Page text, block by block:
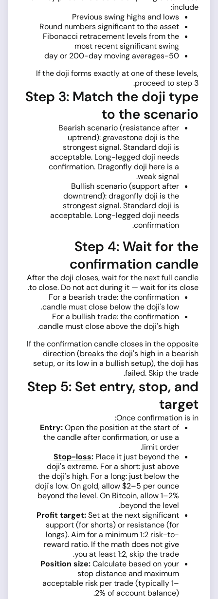
include:
Previous swing highs and lows
Round numbers significant to the asset
Fibonacci retracement levels from the
most recent significant swing
50-day or 200-day moving averages
If the doji forms exactly at one of these levels,
proceed to step 3.
Step 3: Match the doji type
to the scenario
Bearish scenario (resistance after
uptrend): gravestone doji is the
strongest signal. Standard doji is
acceptable. Long-legged doji needs
confirmation. Dragonfly doji here is a
weak signal.
Bullish scenario (support after
downtrend): dragonfly doji is the
strongest signal. Standard doji is
acceptable. Long-legged doji needs
confirmation.
Step 4: Wait for the
confirmation candle
After the doji closes, wait for the next full candle
to close. Do not act during it — wait for its close.
For a bearish trade: the confirmation
candle must close below the doji's low.
For a bullish trade: the confirmation
candle must close above the doji's high.
If the confirmation candle closes in the opposite
direction (breaks the doji's high in a bearish
setup, or its low in a bullish setup), the doji has
failed. Skip the trade.
Step 5: Set entry, stop, and
target
Once confirmation is in:
Entry:Open the position at the start of
the candle after confirmation, or use a
limit order.
Stop-loss: Place it just beyond the
doji's extreme. For a short: just above
the doji's high. For a long: just below the
doji's low. On gold, allow $2–5 per ounce
beyond the level. On Bitcoin, allow 1–2%
beyond the level.
Profit target:Set at the next significant
support (for shorts) or resistance (for
longs). Aim for a minimum 1:2 risk-to-
reward ratio. If the math does not give
you at least 1:2, skip the trade.
Position size:Calculate based on your
stop distance and maximum
acceptable risk per trade (typically 1–
2% of account balance).